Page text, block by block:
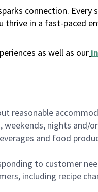
connection. Every
thrive in a fast-paced
as well as our
reasonable
weekends, nights and/
and food
to customer
including recipe